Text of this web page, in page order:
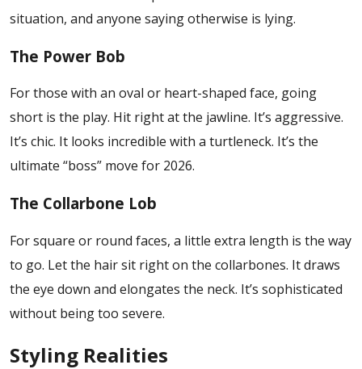
situation, and anyone saying otherwise is lying.
The Power Bob
For those with an oval or heart-shaped face, going
short is the play. Hit right at the jawline. It’s aggressive.
It’s chic. It looks incredible with a turtleneck. It’s the
ultimate “boss” move for 2026.
The Collarbone Lob
For square or round faces, a little extra length is the way
to go. Let the hair sit right on the collarbones. It draws
the eye down and elongates the neck. It’s sophisticated
without being too severe.
Styling Realities